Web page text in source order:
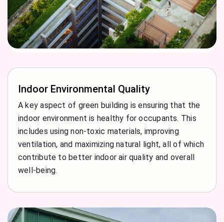
Indoor Environmental Quality
A key aspect of green building is ensuring that the
indoor environment is healthy for occupants. This
includes using non-toxic materials, improving
ventilation, and maximizing natural light, all of which
contribute to better indoor air quality and overall
well-being.